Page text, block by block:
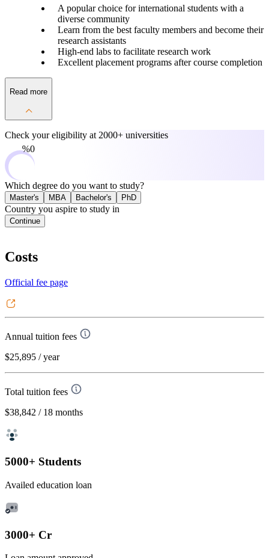
A popular choice for international students with a
diverse community
Learn from the best faculty members and become their
research assistants
High-end labs to facilitate research work
Excellent placement programs after course completion
Read more
Check your eligibility at 2000+ universities
0%
Which degree do you want to study?
Master's MBA Bachelor's PhD
Country you aspire to study in
Continue
Costs
Official fee page
Annual tuition fees
$25,895 / year
Total tuition fees
$38,842 / 18 months
5000+ Students
Availed education loan
3000+ Cr